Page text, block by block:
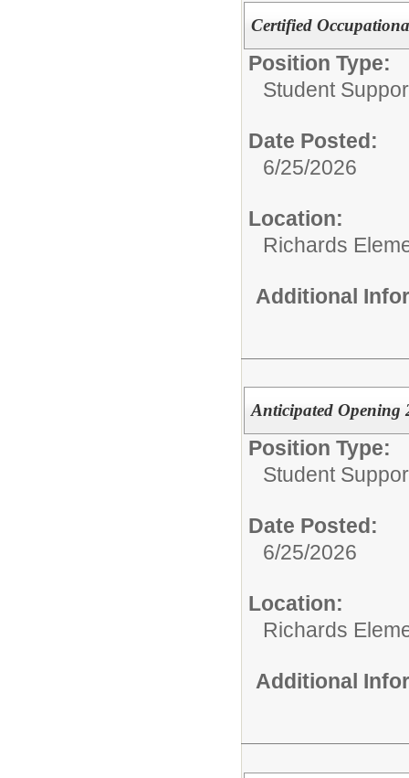
Certified
Position Type:
Student
Date Posted:
6/25/2026
Location:
Richards
Additional
Anticipated Opening
Position Type:
Student
Date Posted:
6/25/2026
Location:
Richards
Additional